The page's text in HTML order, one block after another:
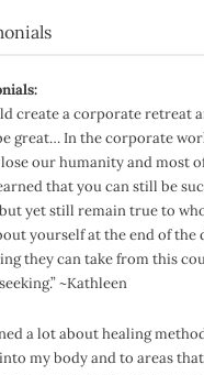
create a corporate retreat
great… In the corporate
our humanity and most
that you can still be
yet still remain true to
yourself at the end of the
they can take from this
~Kathleen
a lot about healing
my body and to areas